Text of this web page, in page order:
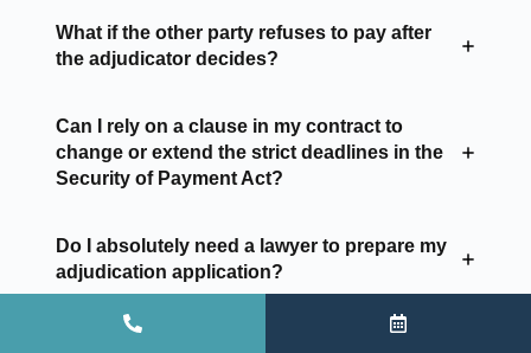
What if the other party refuses to pay after
the adjudicator decides?
Can I rely on a clause in my contract to
change or extend the strict deadlines in the
Security of Payment Act?
Do I absolutely need a lawyer to prepare my
adjudication application?
What is the most common mistake a